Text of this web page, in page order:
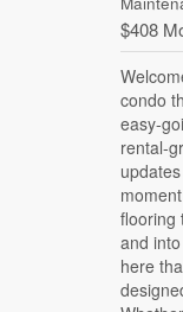
$408
condo
easy-
rental-
flooring
and
here
home
plan
both
second
have